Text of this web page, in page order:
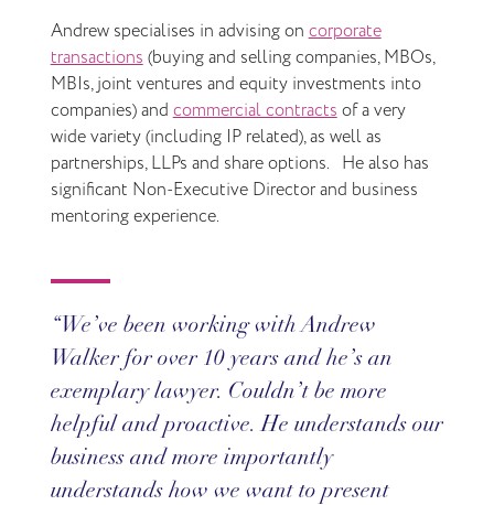
Andrew specialises in advising oncorporate
transactions(buying and selling companies, MBOs,
MBIs, joint ventures and equity investments into
companies) andcommercial contractsof a very
wide variety (including IP related), as well as
partnerships, LLPs and share options. He also has
significant Non-Executive Director and business
mentoring experience.
We’ve been working with Andrew
Walker for over 10 years and he’s an
exemplary lawyer. Couldn’t be more
helpful and proactive. He understands our
business and more importantly
understands how we want to present